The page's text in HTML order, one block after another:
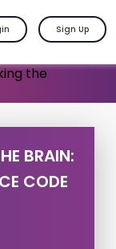
Sign Up
BRAIN:
CODE